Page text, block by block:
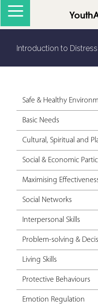
Introduction to
Safe & Healthy
Basic Needs
Cultural, Spiritual and
Social & Economic
Maximising
Social Networks
Interpersonal Skills
Problem-solving &
Living Skills
Protective Behaviours
Emotion Regulation